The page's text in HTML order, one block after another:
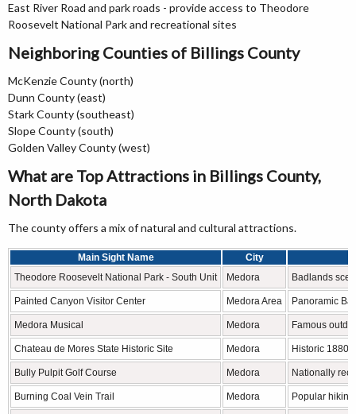
East River Road and park roads - provide access to Theodore
Roosevelt National Park and recreational sites
Neighboring Counties of Billings County
McKenzie County (north)
Dunn County (east)
Stark County (southeast)
Slope County (south)
Golden Valley County (west)
What are Top Attractions in Billings County,
North Dakota
The county offers a mix of natural and cultural attractions.
Main Sight Name
City
Theodore Roosevelt National Park - South Unit
Medora Badlands
Painted Canyon Visitor Center Medora Area Panoramic
Medora Musical Medora Famous
Chateau de Mores State Historic Site Medora Historic
Bully Pulpit Golf Course Medora Nationally
Burning Coal Vein Trail Medora Popular